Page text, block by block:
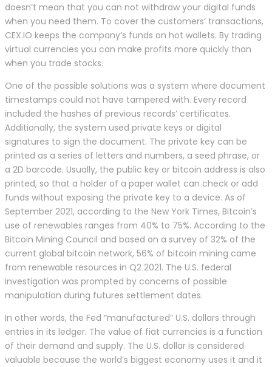
doesn’t mean that you can not withdraw your digital funds
when you need them. To cover the customers’ transactions,
CEX.IO keeps the company’s funds on hot wallets. By trading
virtual currencies you can make profits more quickly than
when you trade stocks.
One of the possible solutions was a system where document
timestamps could not have tampered with. Every record
included the hashes of previous records’ certificates.
Additionally, the system used private keys or digital
signatures to sign the document. The private key can be
printed as a series of letters and numbers, a seed phrase, or
a 2D barcode. Usually, the public key or bitcoin address is also
printed, so that a holder of a paper wallet can check or add
funds without exposing the private key to a device. As of
September 2021, according to the New York Times, Bitcoin’s
use of renewables ranges from 40% to 75%. According to the
Bitcoin Mining Council and based on a survey of 32% of the
current global bitcoin network, 56% of bitcoin mining came
from renewable resources in Q2 2021. The U.S. federal
investigation was prompted by concerns of possible
manipulation during futures settlement dates.
In other words, the Fed “manufactured” U.S. dollars through
entries in its ledger. The value of fiat currencies is a function
of their demand and supply. The U.S. dollar is considered
valuable because the world’s biggest economy uses it and it